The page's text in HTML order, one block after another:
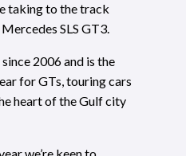
taking to the track
SLS GT3.
2006 and is the
for GTs, touring cars
heart of the Gulf city